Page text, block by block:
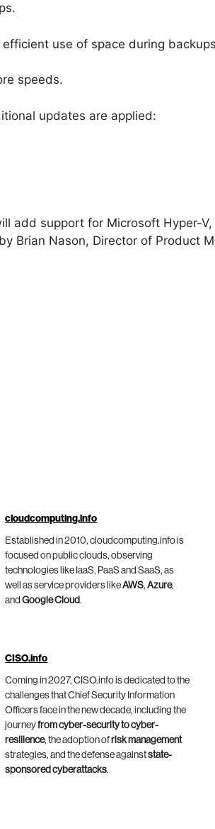
use of space during
speeds.
updates are applied:
add support for Microsoft Hyper-
Brian Nason, Director of Product
cloudcomputing.info
Established in 2010, cloudcomputing.info is
focused on public clouds, observing
technologies like IaaS, PaaS and SaaS, as
well as service providers likeAWS,Azure,
andGoogle Cloud.
CISO.info
Coming in 2027, CISO.info is dedicated to the
challenges that Chief Security Information
Officers face in the new decade, including the
journeyfrom cyber-security to cyber-
resilience, the adoption ofrisk management
strategies, and the defense againststate-
sponsored cyberattacks.